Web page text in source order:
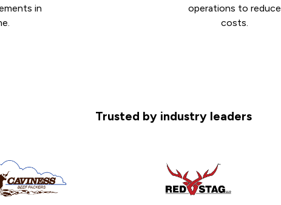
in
operations to reduce
costs.
Trusted by industry leaders